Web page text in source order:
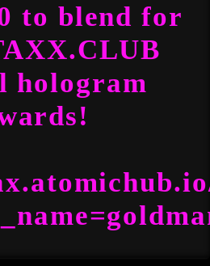
to blend for
hologram